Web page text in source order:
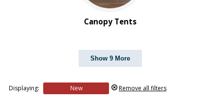
Canopy Tents
Show 9 More
Displaying: New Remove all filters